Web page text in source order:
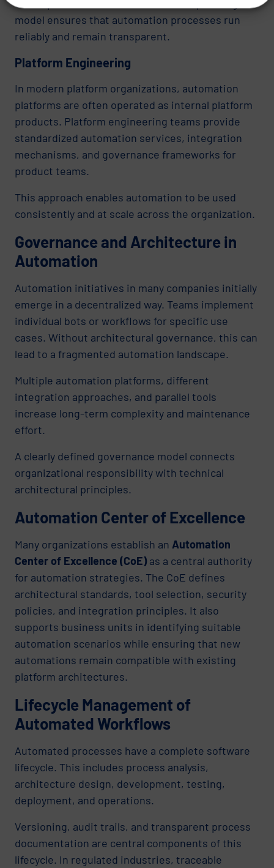
entire process chains. A structured operating
model ensures that automation processes run
reliably and remain transparent.
Platform Engineering
In modern platform organizations, automation
platforms are often operated as internal platform
products. Platform engineering teams provide
standardized automation services, integration
mechanisms, and governance frameworks for
product teams.
This approach enables automation to be used
consistently and at scale across the organization.
Governance and Architecture in
Automation
Automation initiatives in many companies initially
emerge in a decentralized way. Teams implement
individual bots or workflows for specific use
cases. Without architectural governance, this can
lead to a fragmented automation landscape.
Multiple automation platforms, different
integration approaches, and parallel tools
increase long-term complexity and maintenance
effort.
A clearly defined governance model connects
organizational responsibility with technical
architectural principles.
Automation Center of Excellence
Many organizations establish an Automation
Center of Excellence (CoE) as a central authority
for automation strategies. The CoE defines
architectural standards, tool selection, security
policies, and integration principles. It also
supports business units in identifying suitable
automation scenarios while ensuring that new
automations remain compatible with existing
platform architectures.
Lifecycle Management of
Automated Workflows
Automated processes have a complete software
lifecycle. This includes process analysis,
architecture design, development, testing,
deployment, and operations.
Versioning, audit trails, and transparent process
documentation are central components of this
lifecycle. In regulated industries, traceable